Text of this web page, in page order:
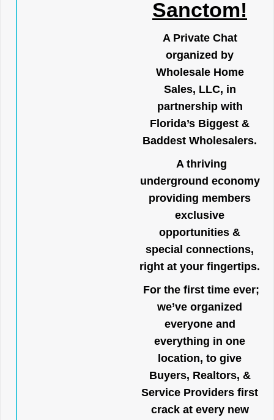
Sanctom!
A Private Chat
organized by
Wholesale Home
Sales, LLC, in
partnership with
Florida’s Biggest &
Baddest Wholesalers.
A thriving
underground economy
providing members
exclusive
opportunities &
special connections,
right at your fingertips.
For the first time ever;
we’ve organized
everyone and
everything in one
location, to give
Buyers, Realtors, &
Service Providers first
crack at every new